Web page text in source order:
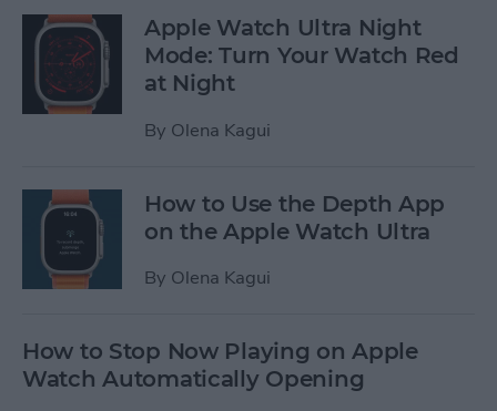
Apple Watch Ultra Night
Mode: Turn Your Watch Red
at Night
By Olena Kagui
How to Use the Depth App
on the Apple Watch Ultra
By Olena Kagui
How to Stop Now Playing on Apple
Watch Automatically Opening